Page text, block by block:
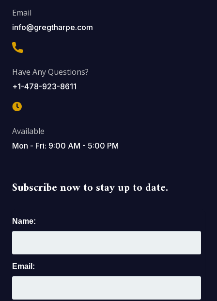
Email
info@gregtharpe.com
Have Any Questions?
+1-478-923-8611
Available
Mon - Fri: 9:00 AM - 5:00 PM
Subscribe now to stay up to date.
Name:
Email: